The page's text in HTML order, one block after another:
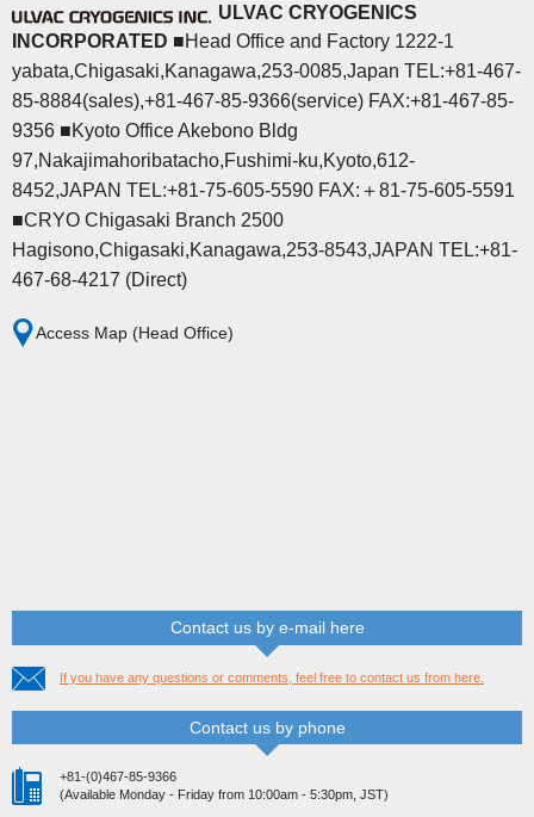
ULVAC CRYOGENICS
INCORPORATED ■Head Office and Factory 1222-1
yabata,Chigasaki,Kanagawa,253-0085,Japan TEL:+81-467-
85-8884(sales),+81-467-85-9366(service) FAX:+81-467-85-
9356 ■Kyoto Office Akebono Bldg
97,Nakajimahoribatacho,Fushimi-ku,Kyoto,612-
8452,JAPAN TEL:+81-75-605-5590 FAX:＋81-75-605-5591
■CRYO Chigasaki Branch 2500
Hagisono,Chigasaki,Kanagawa,253-8543,JAPAN TEL:+81-
467-68-4217 (Direct)
Access Map (Head Office)
Contact us by e-mail here
If you have any questions or comments, feel free to contact us from here.
Contact us by phone
+81-(0)467-85-9366
(Available Monday - Friday from 10:00am - 5:30pm, JST)